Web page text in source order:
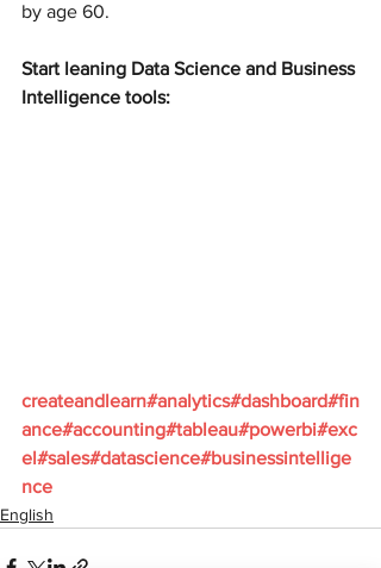
by age 60.
Start leaning Data Science and Business
Intelligence tools:
createandlearn#analytics#dashboard#fin
ance#accounting#tableau#powerbi#exc
el#sales#datascience#businessintellige
nce
English